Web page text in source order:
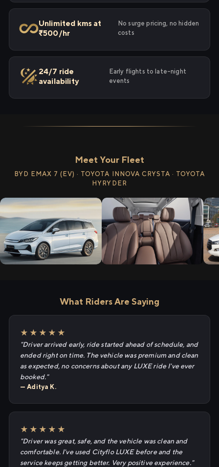
Unlimited kms at
₹500/hr
No surge pricing, no hidden
costs
24/7 ride
availability
Early flights to late-night
events
Meet Your Fleet
BYD EMAX 7 (EV) · TOYOTA INNOVA CRYSTA · TOYOTA
HYRYDER
What Riders Are Saying
★★★★★
"Driver arrived early, ride started ahead of schedule, and
ended right on time. The vehicle was premium and clean
as expected, no concerns about any LUXE ride I've ever
booked."
— Aditya K.
★★★★★
"Driver was great, safe, and the vehicle was clean and
comfortable. I've used Cityflo LUXE before and the
service keeps getting better. Very positive experience."